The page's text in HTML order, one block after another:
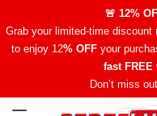
🚨 12%
Grab your limited-time discount
to enjoy 12% OFFyour
fast
Don’t miss